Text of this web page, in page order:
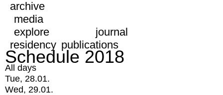
archive
media
explore
journal
residency publications
Schedule 2018
All days
Tue, 28.01.
Wed, 29.01.